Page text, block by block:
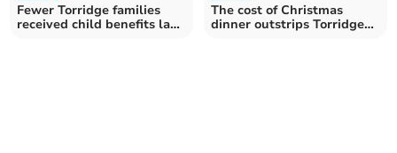
Fewer Torridge families
received child benefits last
The cost of Christmas
dinner outstrips Torridge